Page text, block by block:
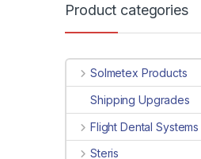
Product categories
Solmetex Products
Shipping Upgrades
Flight Dental Systems
Steris